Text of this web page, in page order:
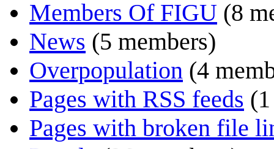
Members Of FIGU (8
News (5 members)
Overpopulation (4
Pages with RSS feeds
Pages with broken file